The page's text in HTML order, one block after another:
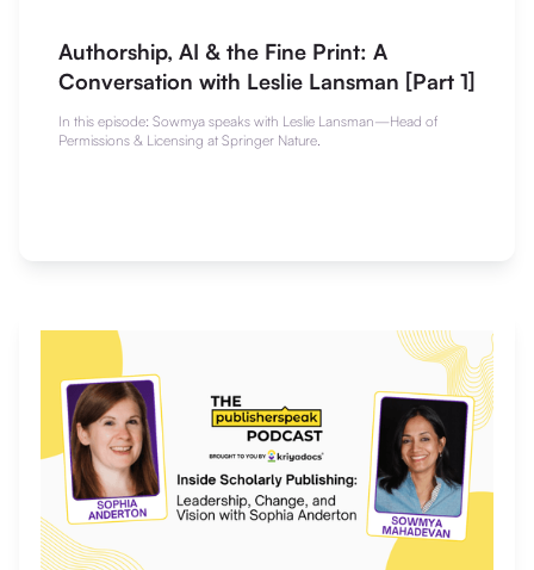
Authorship, AI & the Fine Print: A
Conversation with Leslie Lansman [Part 1]
In this episode: Sowmya speaks with Leslie Lansman—Head of
Permissions & Licensing at Springer Nature.